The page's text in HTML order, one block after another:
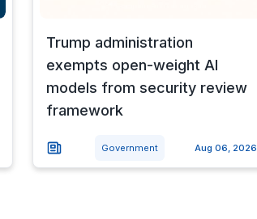
Trump administration
exempts open-weight AI
models from security review
framework
Government Aug 06, 2026